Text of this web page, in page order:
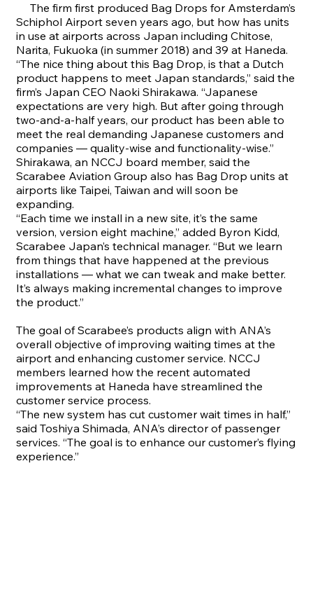
The firm first produced Bag Drops for Amsterdam’s
Schiphol Airport seven years ago, but how has units
in use at airports across Japan including Chitose,
Narita, Fukuoka (in summer 2018) and 39 at Haneda.
“The nice thing about this Bag Drop, is that a Dutch
product happens to meet Japan standards,” said the
firm’s Japan CEO Naoki Shirakawa. “Japanese
expectations are very high. But after going through
two-and-a-half years, our product has been able to
meet the real demanding Japanese customers and
companies — quality-wise and functionality-wise.”
Shirakawa, an NCCJ board member, said the
Scarabee Aviation Group also has Bag Drop units at
airports like Taipei, Taiwan and will soon be
expanding.
“Each time we install in a new site, it’s the same
version, version eight machine,” added Byron Kidd,
Scarabee Japan’s technical manager. “But we learn
from things that have happened at the previous
installations — what we can tweak and make better.
It’s always making incremental changes to improve
the product.”
The goal of Scarabee’s products align with ANA’s
overall objective of improving waiting times at the
airport and enhancing customer service. NCCJ
members learned how the recent automated
improvements at Haneda have streamlined the
customer service process.
“The new system has cut customer wait times in half,”
said Toshiya Shimada, ANA’s director of passenger
services. “The goal is to enhance our customer’s flying
experience.”